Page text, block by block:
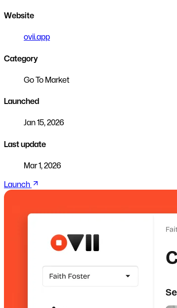
Website
ovii.app
Category
Go To Market
Launched
Jan 15, 2026
Last update
Mar 1, 2026
Launch